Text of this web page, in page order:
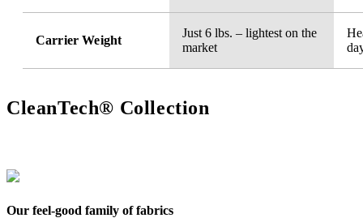
Carrier Weight
Just 6 lbs. – lightest on the
market
CleanTech® Collection
Our feel-good family of fabrics